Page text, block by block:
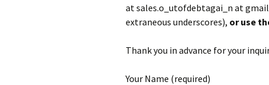
at sales.o_utofdebtagai_n at
extraneous underscores), or use
Thank you in advance for your
Your Name (required)